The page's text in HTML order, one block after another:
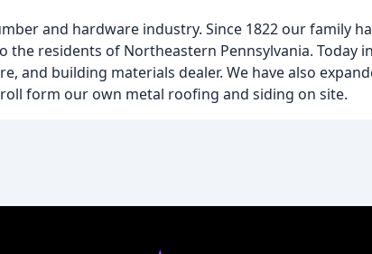
and hardware industry. Since 1822 our family
residents of Northeastern Pennsylvania. Today
and building materials dealer. We have also
form our own metal roofing and siding on site.